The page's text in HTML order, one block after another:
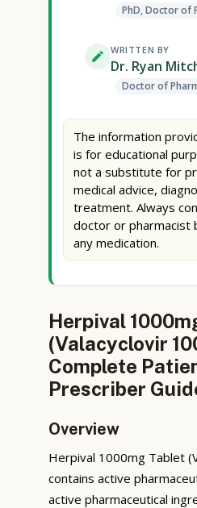
PhD, Doctor of
WRITTEN BY
Dr. Ryan
Doctor of
The information
is for educational
not a substitute for
medical advice,
treatment. Always
doctor or pharmacist
any medication.
Herpival
(Valacyclovir
Complete
Prescriber
Overview
Herpival 1000mg Tablet
contains active
active pharmaceutical